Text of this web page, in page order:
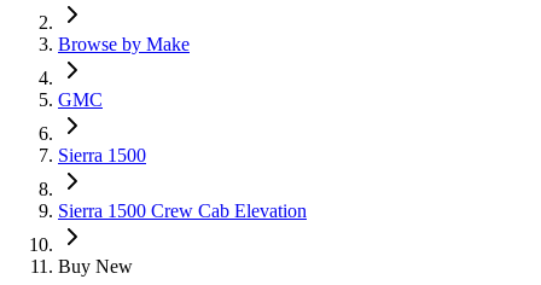
Browse by Make
GMC
Sierra 1500
Sierra 1500 Crew Cab Elevation
Buy New